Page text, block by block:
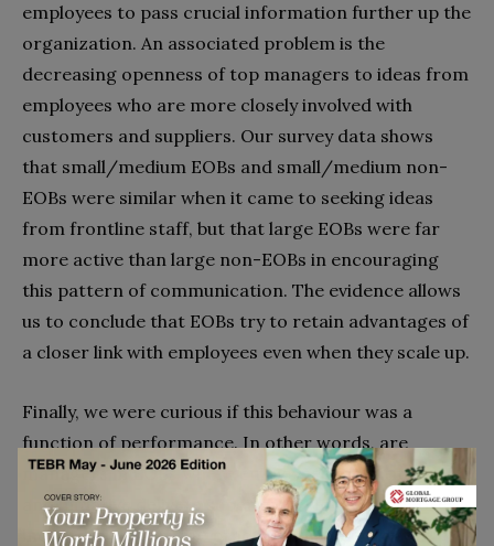
employees to pass crucial information further up the
organization. An associated problem is the
decreasing openness of top managers to ideas from
employees who are more closely involved with
customers and suppliers. Our survey data shows
that small/medium EOBs and small/medium non-
EOBs were similar when it came to seeking ideas
from frontline staff, but that large EOBs were far
more active than large non-EOBs in encouraging
this pattern of communication. The evidence allows
us to conclude that EOBs try to retain advantages of
a closer link with employees even when they scale up.
Finally, we were curious if this behaviour was a
function of performance. In other words, are
managers in EOBs where employee commitment
and initiative delivers superior performance more
inclined to encourage practices that are likely to